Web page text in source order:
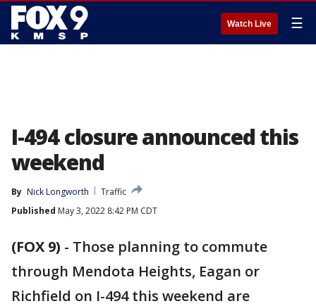
Watch Live ☰
I-494 closure announced this
weekend
By Nick Longworth
Traffic
Published May 3, 2022 8:42 PM CDT
(FOX 9) - Those planning to commute
through Mendota Heights, Eagan or
Richfield on I-494 this weekend are